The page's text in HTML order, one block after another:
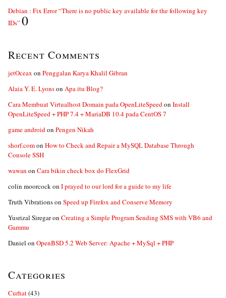
Debian : Fix Error “There is no public key available for the following key
IDs” 0
Recent Comments
jetOceax on Penggalan Karya Khalil Gibran
Alaia Y. E. Lyonson Apa itu Blog?
Cara Membuat Virtualhost Domain pada OpenLiteSpeedon Install
OpenLiteSpeed + PHP 7.4 + MariaDB 10.4 pada CentOS 7
game androidon Pengen Nikah
shorf.comon How to Check and Repair a MySQL Database Through
Console SSH
wawan on Cara bikin check box do FlexGrid
colin moorcockon I prayed to our lord for a guide to my life
Truth Vibrationson Speed up Firefox and Conserve Memory
Yusrizal Siregaron Creating a Simple Program Sending SMS with VB6 and
Gammu
Daniel on OpenBSD 5.2 Web Server: Apache + MySql + PHP
Categories
Curhat(43)